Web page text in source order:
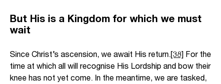
But His is a Kingdom for which we must
wait
Since Christ’s ascension, we await His return.[38] For the
time at which all will recognise His Lordship and bow their
knee has not yet come. In the meantime, we are tasked,